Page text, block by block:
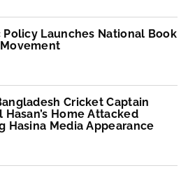
Policy Launches National Book
Cricket Captain
Hasan’s Home Attacked
Hasina Media Appearance